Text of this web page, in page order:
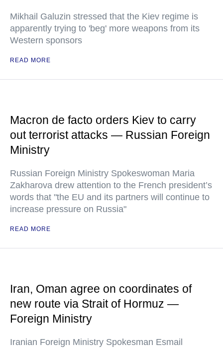
Mikhail Galuzin stressed that the Kiev regime is
apparently trying to 'beg' more weapons from its
Western sponsors
READ MORE
Macron de facto orders Kiev to carry
out terrorist attacks — Russian Foreign
Ministry
Russian Foreign Ministry Spokeswoman Maria
Zakharova drew attention to the French president’s
words that "the EU and its partners will continue to
increase pressure on Russia"
READ MORE
Iran, Oman agree on coordinates of
new route via Strait of Hormuz —
Foreign Ministry
Iranian Foreign Ministry Spokesman Esmail